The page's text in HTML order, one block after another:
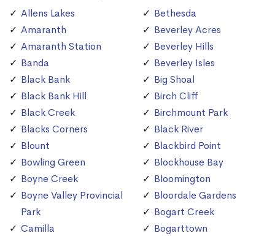
Allens Lakes
Amaranth
Amaranth Station
Banda
Black Bank
Black Bank Hill
Black Creek
Blacks Corners
Blount
Bowling Green
Boyne Creek
Boyne Valley Provincial
Park
Camilla
Bethesda
Beverley Acres
Beverley Hills
Beverley Isles
Big Shoal
Birch Cliff
Birchmount Park
Black River
Blackbird Point
Blockhouse Bay
Bloomington
Bloordale Gardens
Bogart Creek
Bogarttown